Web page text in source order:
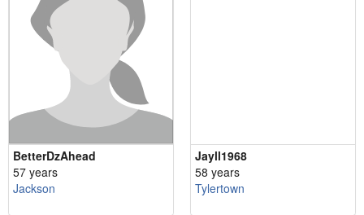
BetterDzAhead
57 years
Jackson
Jayll1968
58 years
Tylertown